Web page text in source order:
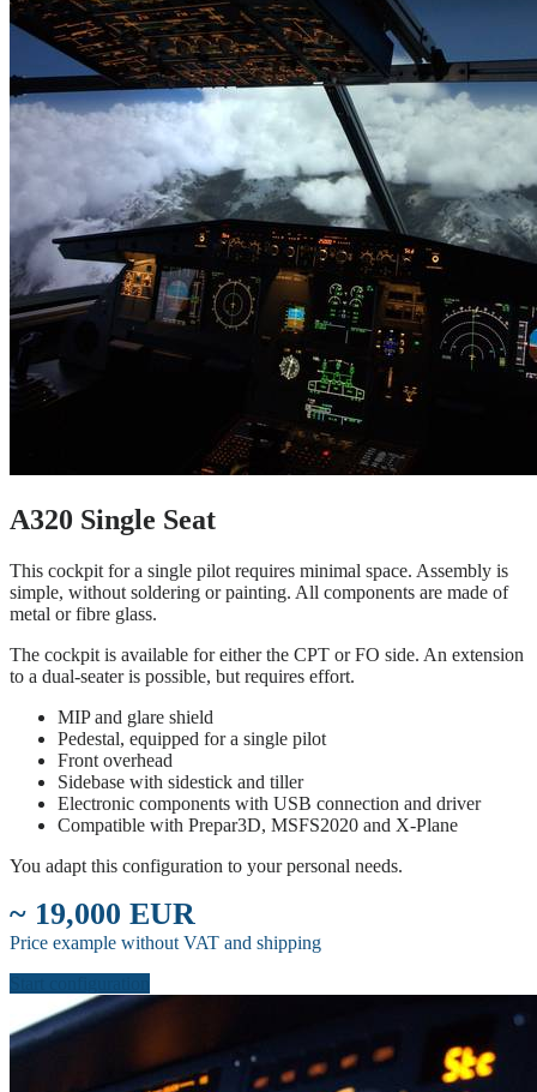
A320 Single Seat
This cockpit for a single pilot requires minimal space. Assembly is
simple, without soldering or painting. All components are made of
metal or fibre glass.
The cockpit is available for either the CPT or FO side. An extension
to a dual-seater is possible, but requires effort.
MIP and glare shield
Pedestal, equipped for a single pilot
Front overhead
Sidebase with sidestick and tiller
Electronic components with USB connection and driver
Compatible with Prepar3D, MSFS2020 and X-Plane
You adapt this configuration to your personal needs.
~ 19,000 EUR
Price example without VAT and shipping